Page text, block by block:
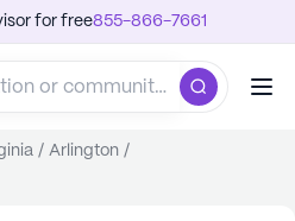
for free855-866-7661
/ Arlington /